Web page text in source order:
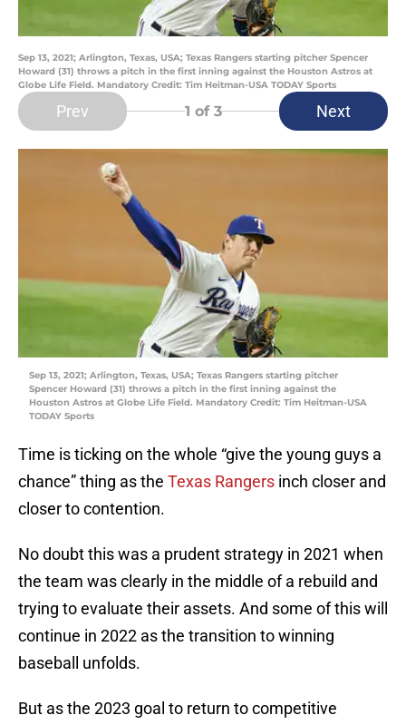
Sep 13, 2021; Arlington, Texas, USA; Texas Rangers starting pitcher Spencer
Howard (31) throws a pitch in the first inning against the Houston Astros at
Globe Life Field. Mandatory Credit: Tim Heitman-USA TODAY Sports
Prev 1 of 3 Next
Sep 13, 2021; Arlington, Texas, USA; Texas Rangers starting pitcher
Spencer Howard (31) throws a pitch in the first inning against the
Houston Astros at Globe Life Field. Mandatory Credit: Tim Heitman-USA
TODAY Sports
Time is ticking on the whole “give the young guys a
chance” thing as the Texas Rangers inch closer and
closer to contention.
No doubt this was a prudent strategy in 2021 when
the team was clearly in the middle of a rebuild and
trying to evaluate their assets. And some of this will
continue in 2022 as the transition to winning
baseball unfolds.
But as the 2023 goal to return to competitive